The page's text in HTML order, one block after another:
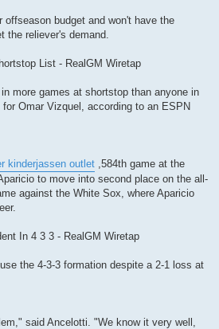
budget and won't have the
the reliever's demand.
List - RealGM Wiretap
more games at shortstop than anyone in
Omar Vizquel, according to an ESPN
kinderjassen outlet ,584th game at the
to move into second place on the all-
against the White Sox, where Aparicio
In 4 3 3 - RealGM Wiretap
the 4-3-3 formation despite a 2-1 loss at
said Ancelotti. "We know it very well,